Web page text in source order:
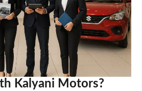
Kalyani Motors?